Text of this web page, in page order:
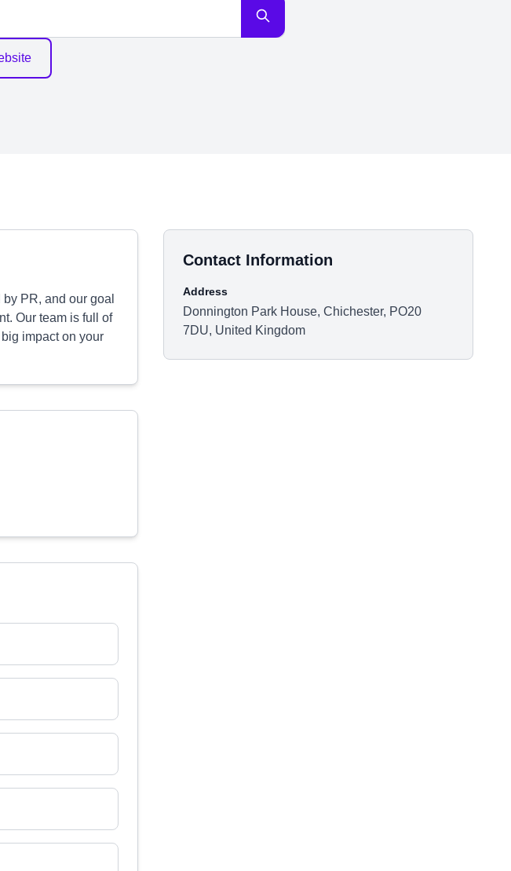
PR, and our goal
Our team is full of
impact on your
Contact Information
Address
Donnington Park House, Chichester, PO20
7DU, United Kingdom